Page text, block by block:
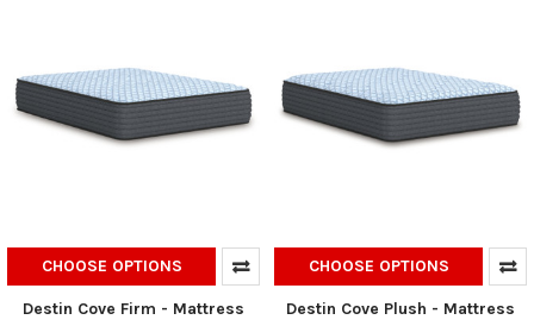
CHOOSE OPTIONS
Destin Cove Firm - Mattress
CHOOSE OPTIONS
Destin Cove Plush - Mattress